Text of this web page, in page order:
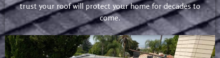
trust your roof will protect your home for decades to
come.